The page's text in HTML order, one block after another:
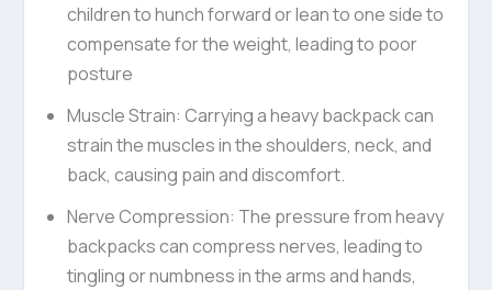
children to hunch forward or lean to one side to
compensate for the weight, leading to poor
posture
Muscle Strain: Carrying a heavy backpack can
strain the muscles in the shoulders, neck, and
back, causing pain and discomfort.
Nerve Compression: The pressure from heavy
backpacks can compress nerves, leading to
tingling or numbness in the arms and hands,